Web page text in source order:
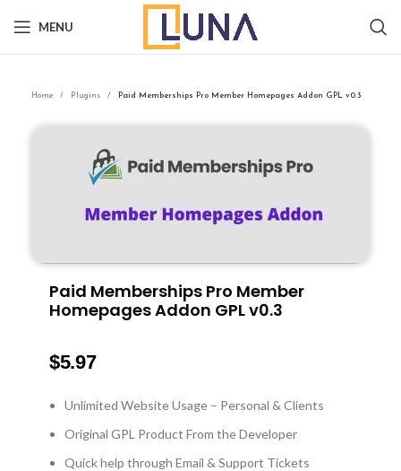
MENU
Home Plugins Paid Memberships Pro Member Homepages Addon GPL v0.3
Paid Memberships Pro Member
Homepages Addon GPL v0.3
$5.97
Unlimited Website Usage – Personal & Clients
Original GPL Product From the Developer
Quick help through Email & Support Tickets